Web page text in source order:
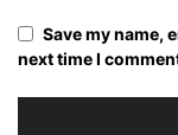
Save my name,
next time I